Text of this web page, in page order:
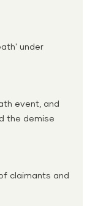
under
event, and
the demise
claimants and